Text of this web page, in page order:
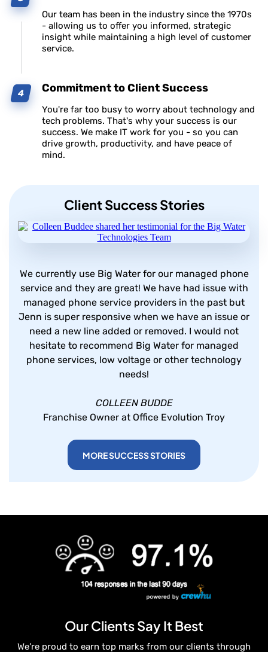
Our team has been in the industry since the 1970s
- allowing us to offer you informed, strategic
insight while maintaining a high level of customer
service.
Commitment to Client Success
You're far too busy to worry about technology and
tech problems. That's why your success is our
success. We make IT work for you - so you can
drive growth, productivity, and have peace of
mind.
Client Success Stories
We currently use Big Water for our managed phone
service and they are great! We have had issue with
managed phone service providers in the past but
Jenn is super responsive when we have an issue or
need a new line added or removed. I would not
hesitate to recommend Big Water for managed
phone services, low voltage or other technology
needs!
COLLEEN BUDDE
Franchise Owner at Office Evolution Troy
MORE SUCCESS STORIES
Our Clients Say It Best
We’re proud to earn top marks from our clients through